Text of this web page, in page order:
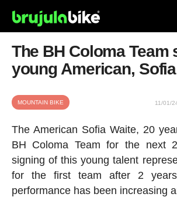
The BH Coloma Team
young American,
MOUNTAIN BIKE 11/01/
The American Sofia Waite, 20
BH Coloma Team for the next
signing of this young talent
for the first team after 2
performance has been increasing